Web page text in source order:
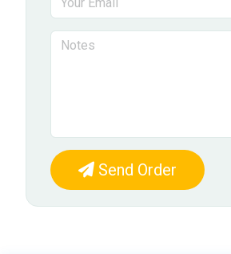
Send Order